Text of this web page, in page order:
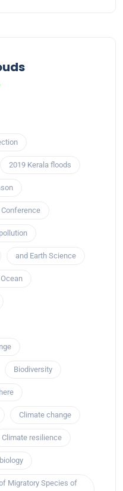
2019 Kerala floods
and Earth Science
Biodiversity
Climate change
Climate resilience
Migratory Species of